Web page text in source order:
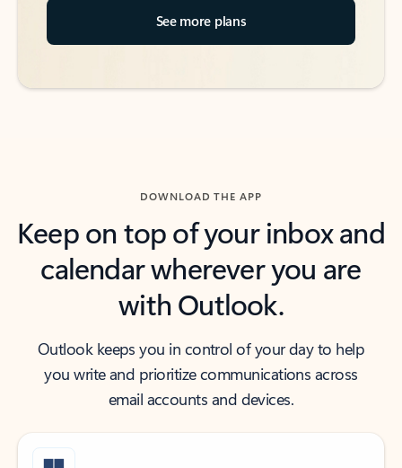
See more plans
DOWNLOAD THE APP
Keep on top of your inbox and
calendar wherever you are
with Outlook.
Outlook keeps you in control of your day to help
you write and prioritize communications across
email accounts and devices.